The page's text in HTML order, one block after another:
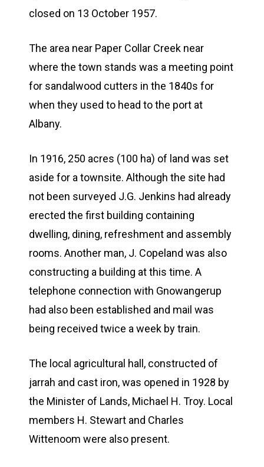
closed on 13 October 1957.
The area near Paper Collar Creek near
where the town stands was a meeting point
for sandalwood cutters in the 1840s for
when they used to head to the port at
Albany.
In 1916, 250 acres (100 ha) of land was set
aside for a townsite. Although the site had
not been surveyed J.G. Jenkins had already
erected the first building containing
dwelling, dining, refreshment and assembly
rooms. Another man, J. Copeland was also
constructing a building at this time. A
telephone connection with Gnowangerup
had also been established and mail was
being received twice a week by train.
The local agricultural hall, constructed of
jarrah and cast iron, was opened in 1928 by
the Minister of Lands, Michael H. Troy. Local
members H. Stewart and Charles
Wittenoom were also present.